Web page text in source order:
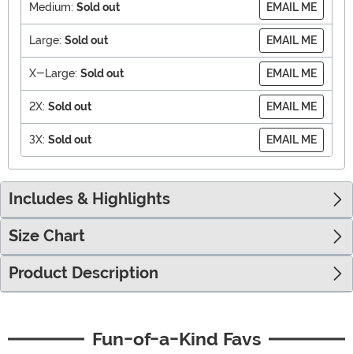
Medium: Sold out EMAIL ME
Large: Sold out EMAIL ME
X-Large: Sold out EMAIL ME
2X: Sold out EMAIL ME
3X: Sold out EMAIL ME
Includes & Highlights
Size Chart
Product Description
Fun-of-a-Kind Favs